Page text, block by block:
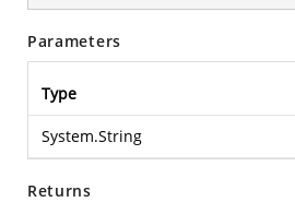
Parameters
Type
System.String
Returns